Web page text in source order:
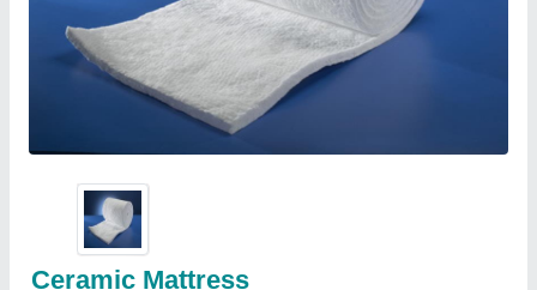
Ceramic Mattress